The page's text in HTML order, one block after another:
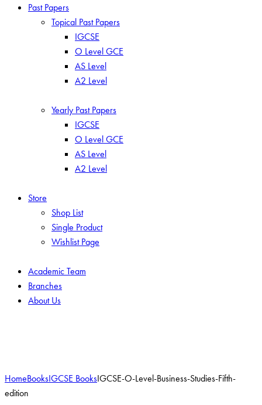
Past Papers
Topical Past Papers
IGCSE
O Level GCE
AS Level
A2 Level
Yearly Past Papers
IGCSE
O Level GCE
AS Level
A2 Level
Store
Shop List
Single Product
Wishlist Page
Academic Team
Branches
About Us
HomeBooksIGCSE BooksIGCSE-O-Level-Business-Studies-Fifth-
edition